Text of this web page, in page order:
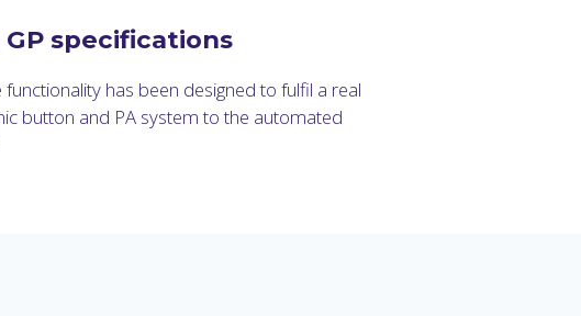
specifications
has been designed to fulfil a real
button and PA system to the automated